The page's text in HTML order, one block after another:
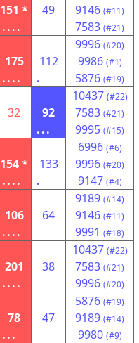
151 *
....
49
9146 (#11)
7583 (#21)
175
....
112
.
9996 (#20)
9986 (#1)
5876 (#19)
32
92
...
10437 (#22)
7583 (#21)
9995 (#15)
154 *
....
133
.
6996 (#6)
9996 (#20)
9147 (#4)
106
....
64
9189 (#14)
9146 (#11)
9991 (#18)
201
....
38
10437 (#22)
7583 (#21)
9996 (#20)
78
...
47
5876 (#19)
9189 (#14)
9980 (#9)